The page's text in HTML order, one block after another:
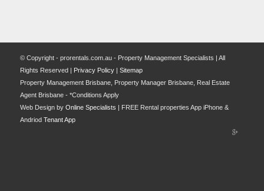
© Copyright - prorentals.com.au - Property Management Specialists | All
Rights Reserved | Privacy Policy| Sitemap
Property Management Brisbane, Property Manager Brisbane, Real Estate
Agent Brisbane - *Conditions Apply
Web Design by Online Specialists | FREE Rental properties App iPhone &
Andriod Tenant App